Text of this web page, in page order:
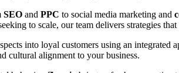
SEO and PPC to social media marketing and
to scale, our team delivers strategies that
into loyal customers using an integrated
cultural alignment to your business.